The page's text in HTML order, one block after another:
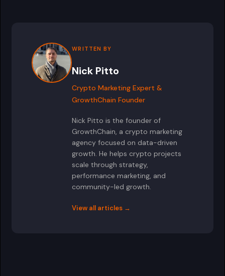
WRITTEN BY
Nick Pitto
Crypto Marketing Expert &
GrowthChain Founder
Nick Pitto is the founder of
GrowthChain, a crypto marketing
agency focused on data-driven
growth. He helps crypto projects
scale through strategy,
performance marketing, and
community-led growth.
View all articles →